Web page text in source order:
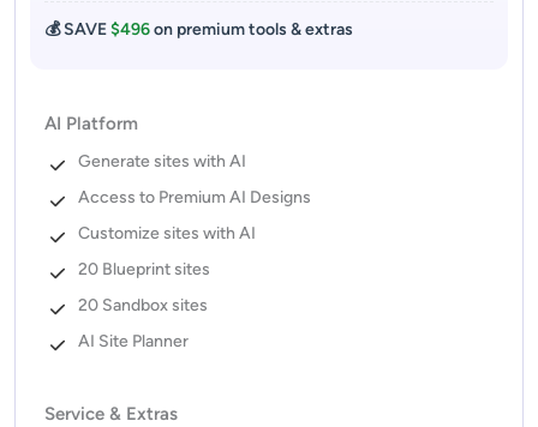
💰 SAVE$496on premium tools & extras
AI Platform
Generate sites with AI
Access to Premium AI Designs
Customize sites with AI
20 Blueprint sites
20 Sandbox sites
AI Site Planner
Service & Extras